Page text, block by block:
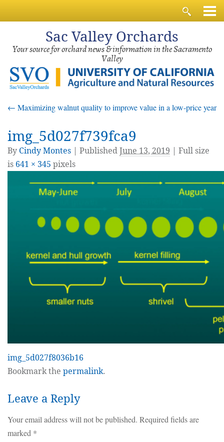
Sac Valley Orchards
Your source for orchard news & information in the Sacramento
Valley
← Maximizing walnut quality to improve value in a low-price year
img_5d027f739fca9
By Cindy Montes PublishedJune 13, 2019 | Full size
is 641 × 345 pixels
img_5d027f8036b16
Bookmark the permalink.
Leave a Reply
Your email address will not be published. Required fields are
marked *